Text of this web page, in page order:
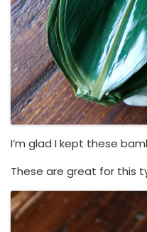
I’m glad I kept these
These are great for this